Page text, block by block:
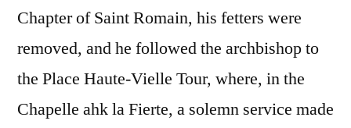
Chapter of Saint Romain, his fetters were
removed, and he followed the archbishop to
the Place Haute-Vielle Tour, where, in the
Chapelle ahk la Fierte, a solemn service made